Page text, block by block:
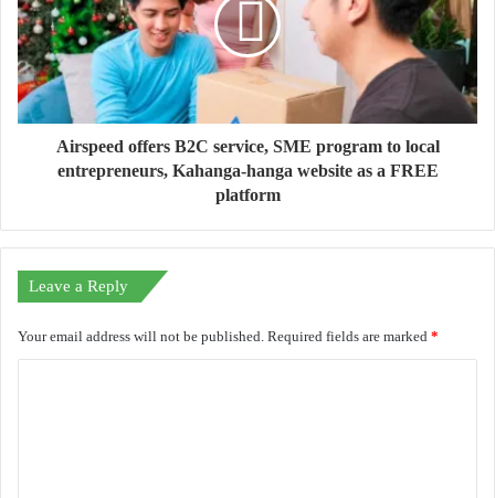
Airspeed offers B2C service, SME program to local
entrepreneurs, Kahanga-hanga website as a FREE
platform
Leave a Reply
Your email address will not be published. Required fields are marked *